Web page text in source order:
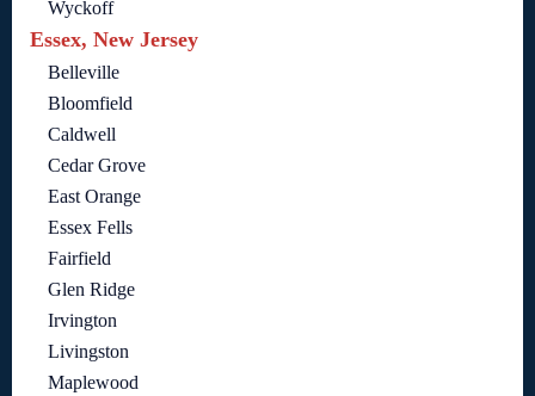
Wyckoff
Essex, New Jersey
Belleville
Bloomfield
Caldwell
Cedar Grove
East Orange
Essex Fells
Fairfield
Glen Ridge
Irvington
Livingston
Maplewood